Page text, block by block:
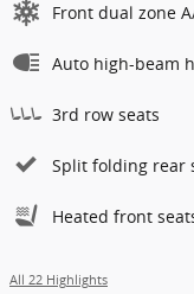
Front dual zone
Auto high-beam
3rd row seats
Split folding rear
Heated front
All 22 Highlights